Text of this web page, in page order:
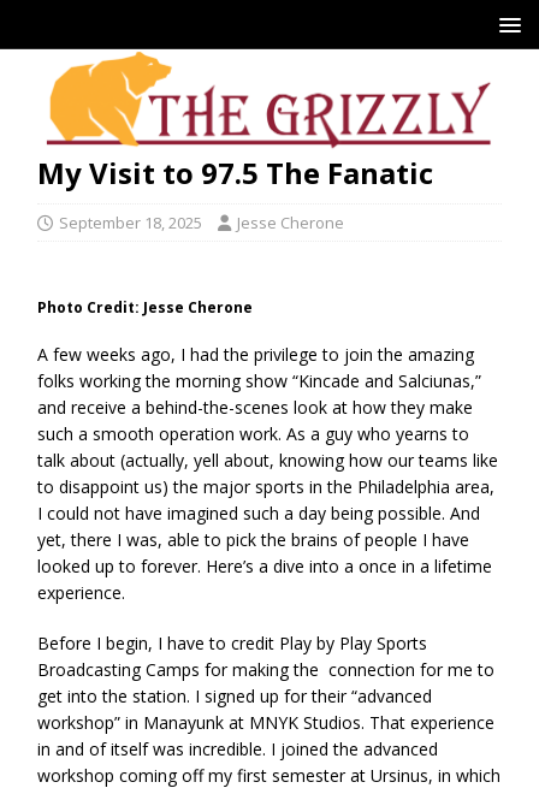
My Visit to 97.5 The Fanatic
September 18, 2025 Jesse Cherone
Photo Credit: Jesse Cherone
A few weeks ago, I had the privilege to join the amazing
folks working the morning show “Kincade and Salciunas,”
and receive a behind-the-scenes look at how they make
such a smooth operation work. As a guy who yearns to
talk about (actually, yell about, knowing how our teams like
to disappoint us) the major sports in the Philadelphia area,
I could not have imagined such a day being possible. And
yet, there I was, able to pick the brains of people I have
looked up to forever. Here’s a dive into a once in a lifetime
experience.
Before I begin, I have to credit Play by Play Sports
Broadcasting Camps for making the connection for me to
get into the station. I signed up for their “advanced
workshop” in Manayunk at MNYK Studios. That experience
in and of itself was incredible. I joined the advanced
workshop coming off my first semester at Ursinus, in which